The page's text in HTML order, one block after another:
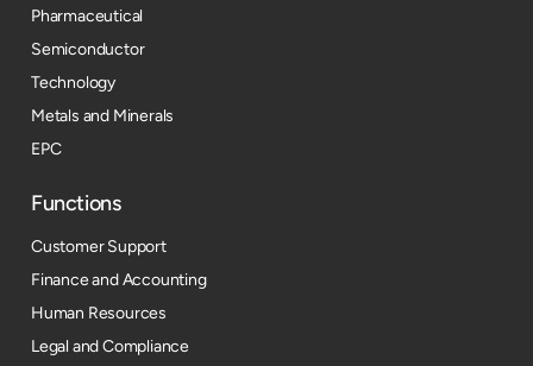
Pharmaceutical
Semiconductor
Technology
Metals and Minerals
EPC
Functions
Customer Support
Finance and Accounting
Human Resources
Legal and Compliance